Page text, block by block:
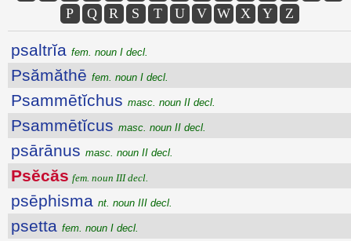
P
Q R S T U V W X Y Z
psaltrĭa fem. noun I decl.
Psămăthē fem. noun I decl.
Psammētĭchus masc. noun II decl.
Psammētĭcus masc. noun II decl.
psārānus masc. noun II decl.
Psĕcăs fem. noun III decl.
psēphisma nt. noun III decl.
psetta fem. noun I decl.